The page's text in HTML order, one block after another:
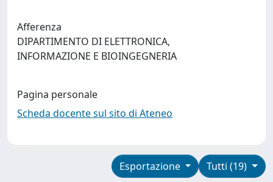
Afferenza
DIPARTIMENTO DI ELETTRONICA,
INFORMAZIONE E BIOINGEGNERIA
Pagina personale
Scheda docente sul sito di Ateneo
Tutti (19)
Esportazione